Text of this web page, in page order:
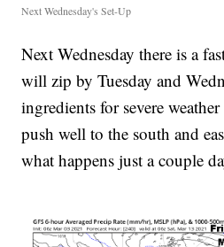
Next Wednesday's Set-Up
Next Wednesday there is a
will zip by Tuesday and
ingredients for severe
push well to the south and
what happens just a couple